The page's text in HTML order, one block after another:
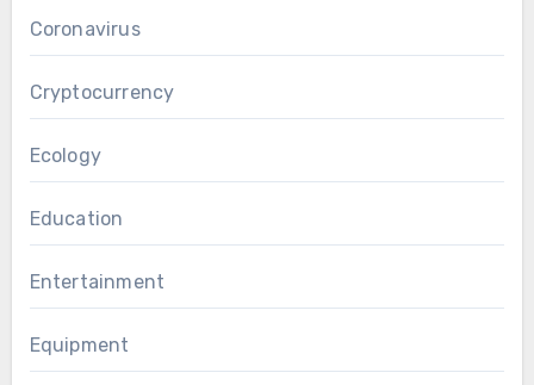
Coronavirus
Cryptocurrency
Ecology
Education
Entertainment
Equipment